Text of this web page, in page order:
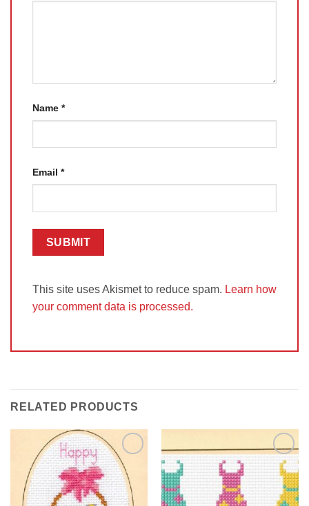
Name *
Email *
This site uses Akismet to reduce spam. Learn how
your comment data is processed.
RELATED PRODUCTS
Add to
Wishlist
Add to
Wishlist